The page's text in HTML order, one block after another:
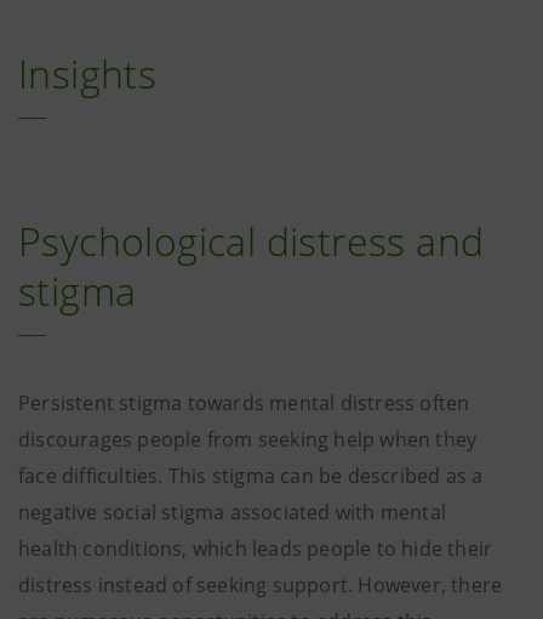
Insights
Psychological distress and
stigma
Persistent stigma towards mental distress often
discourages people from seeking help when they
face difficulties. This stigma can be described as a
negative social stigma associated with mental
health conditions, which leads people to hide their
distress instead of seeking support. However, there